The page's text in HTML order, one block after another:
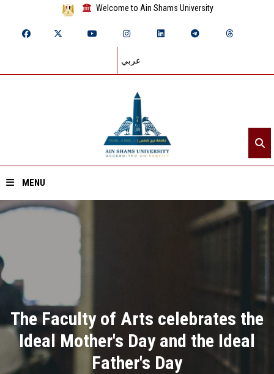
Welcome to Ain Shams University
عربي
MENU
Home
Divisions
Academics
Research
The Faculty of Arts celebrates the
Ideal Mother's Day and the Ideal
Father's Day